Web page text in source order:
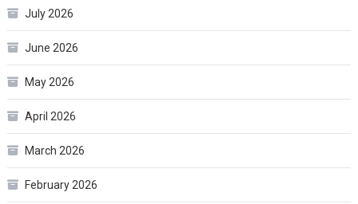
July 2026
June 2026
May 2026
April 2026
March 2026
February 2026